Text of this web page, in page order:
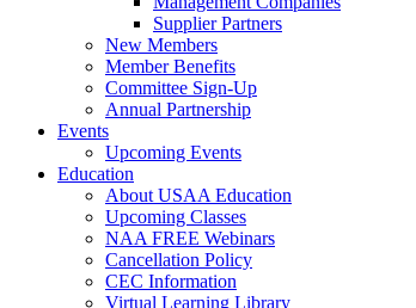
Supplier Partners
New Members
Member Benefits
Committee Sign-Up
Annual Partnership
Events
Upcoming Events
Education
About USAA Education
Upcoming Classes
NAA FREE Webinars
Cancellation Policy
CEC Information
Virtual Learning Library